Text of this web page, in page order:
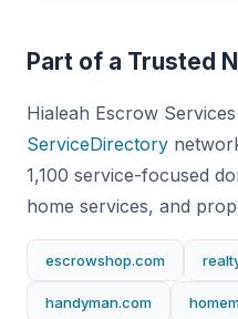
Part of a Trusted
Hialeah Escrow
ServiceDirectory
1,100 service-focused
home services, and
escrowshop.com
handyman.com